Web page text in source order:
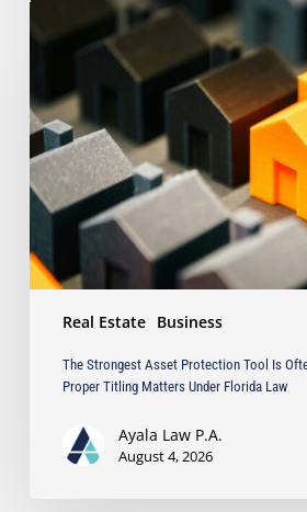
Real Estate Business
Strongest
Tool
Is
Often
the
Simplest:
Proper
Titling
Under
The Strongest Asset Protection Tool Is
Proper Titling Matters Under Florida Law
Ayala Law P.A.
August 4, 2026